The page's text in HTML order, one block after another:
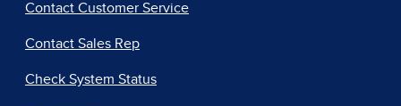
Contact Customer Service
Contact Sales Rep
Check System Status